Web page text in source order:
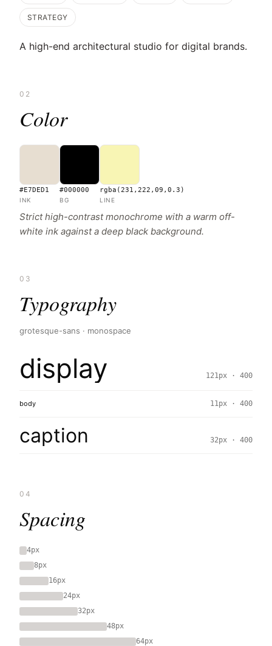
STRATEGY
A high-end architectural studio for digital brands.
02
Color
#E7DED1
INK
#000000
BG
rgba(231,222,09,0.3)
LINE
Strict high-contrast monochrome with a warm off-
white ink against a deep black background.
03
Typography
grotesque-sans · monospace
display 121px · 400
body 11px · 400
caption 32px · 400
04
Spacing
4px
8px
16px
24px
32px
48px
64px